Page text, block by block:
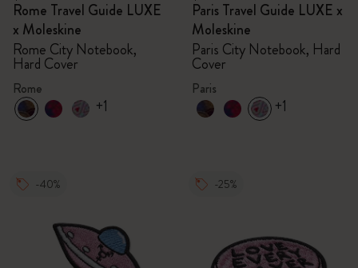
Rome Travel Guide LUXE
x Moleskine
Rome City Notebook,
Hard Cover
Rome
+1
Paris Travel Guide LUXE x
Moleskine
Paris City Notebook, Hard
Cover
Paris
+1
-40% -25%